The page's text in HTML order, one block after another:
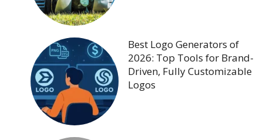
Best Logo Generators of
2026: Top Tools for Brand-
Driven, Fully Customizable
Logos